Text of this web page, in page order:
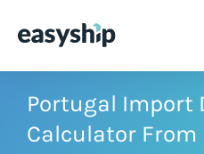
Solutions
Portugal Import
Calculator From